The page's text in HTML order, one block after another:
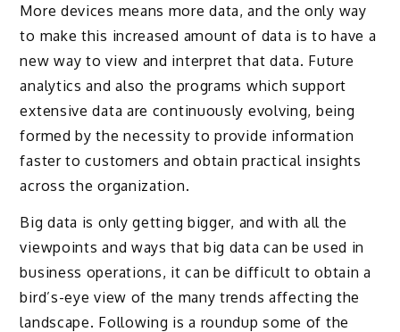
More devices means more data, and the only way
to make this increased amount of data is to have a
new way to view and interpret that data. Future
analytics and also the programs which support
extensive data are continuously evolving, being
formed by the necessity to provide information
faster to customers and obtain practical insights
across the organization.
Big data is only getting bigger, and with all the
viewpoints and ways that big data can be used in
business operations, it can be difficult to obtain a
bird’s-eye view of the many trends affecting the
landscape. Following is a roundup some of the